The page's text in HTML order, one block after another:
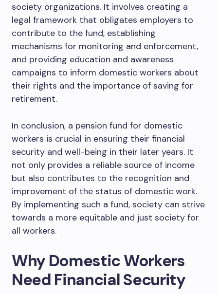
society organizations. It involves creating a
legal framework that obligates employers to
contribute to the fund, establishing
mechanisms for monitoring and enforcement,
and providing education and awareness
campaigns to inform domestic workers about
their rights and the importance of saving for
retirement.
In conclusion, a pension fund for domestic
workers is crucial in ensuring their financial
security and well-being in their later years. It
not only provides a reliable source of income
but also contributes to the recognition and
improvement of the status of domestic work.
By implementing such a fund, society can strive
towards a more equitable and just society for
all workers.
Why Domestic Workers
Need Financial Security